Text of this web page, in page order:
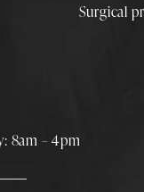
Surgical
8am – 4pm